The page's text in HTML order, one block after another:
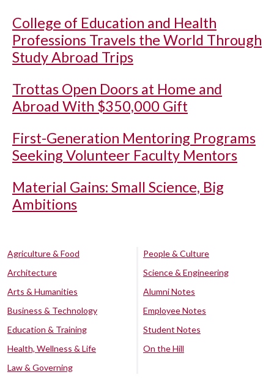
College of Education and Health
Professions Travels the World Through
Study Abroad Trips
Trottas Open Doors at Home and
Abroad With $350,000 Gift
First-Generation Mentoring Programs
Seeking Volunteer Faculty Mentors
Material Gains: Small Science, Big
Ambitions
Agriculture & Food
Architecture
Arts & Humanities
Business & Technology
Education & Training
Health, Wellness & Life
Law & Governing
People & Culture
Science & Engineering
Alumni Notes
Employee Notes
Student Notes
On the Hill